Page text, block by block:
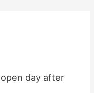
day after